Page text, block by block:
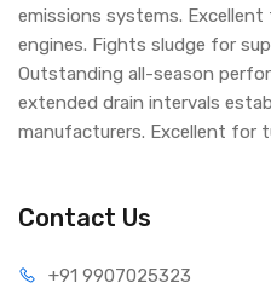
emissions systems.
engines. Fights sludge for
Outstanding all-season
extended drain intervals
manufacturers. Excellent for
Contact Us
+91 9907025323